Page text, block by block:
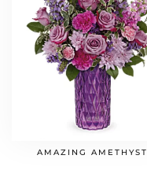
AMAZING AMETHYST